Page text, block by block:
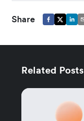
Share
Related Posts